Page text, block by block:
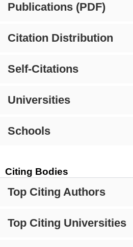
Publications (PDF)
Citation Distribution
Self-Citations
Universities
Schools
Citing Bodies
Top Citing Authors
Top Citing Universities